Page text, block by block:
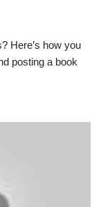
Here’s how you
posting a book